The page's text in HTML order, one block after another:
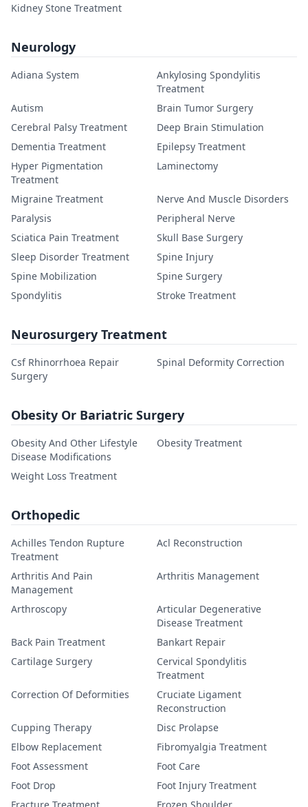
Kidney Stone Treatment
Neurology
Adiana System
Ankylosing Spondylitis
Treatment
Autism
Brain Tumor Surgery
Cerebral Palsy Treatment
Deep Brain Stimulation
Dementia Treatment
Epilepsy Treatment
Hyper Pigmentation
Treatment
Laminectomy
Migraine Treatment
Nerve And Muscle Disorders
Paralysis
Peripheral Nerve
Sciatica Pain Treatment
Skull Base Surgery
Sleep Disorder Treatment
Spine Injury
Spine Mobilization
Spine Surgery
Spondylitis
Stroke Treatment
Neurosurgery Treatment
Csf Rhinorrhoea Repair
Surgery
Spinal Deformity Correction
Obesity Or Bariatric Surgery
Obesity And Other Lifestyle
Disease Modifications
Obesity Treatment
Weight Loss Treatment
Orthopedic
Achilles Tendon Rupture
Treatment
Acl Reconstruction
Arthritis And Pain
Management
Arthritis Management
Arthroscopy
Articular Degenerative
Disease Treatment
Back Pain Treatment
Bankart Repair
Cartilage Surgery
Cervical Spondylitis
Treatment
Correction Of Deformities
Cruciate Ligament
Reconstruction
Cupping Therapy
Disc Prolapse
Elbow Replacement
Fibromyalgia Treatment
Foot Assessment
Foot Care
Foot Drop
Foot Injury Treatment
Fracture Treatment
Frozen Shoulder